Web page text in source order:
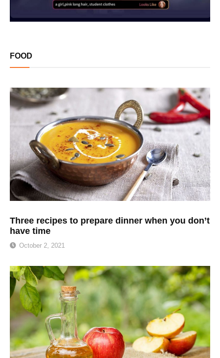
FOOD
Three recipes to prepare dinner when you don’t
have time
October 2, 2021